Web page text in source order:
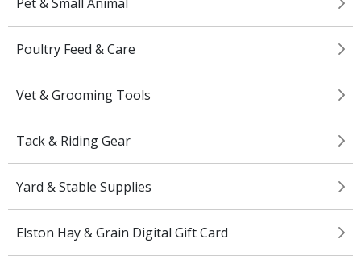
Poultry Feed & Care
Vet & Grooming Tools
Tack & Riding Gear
Yard & Stable Supplies
Elston Hay & Grain Digital Gift Card